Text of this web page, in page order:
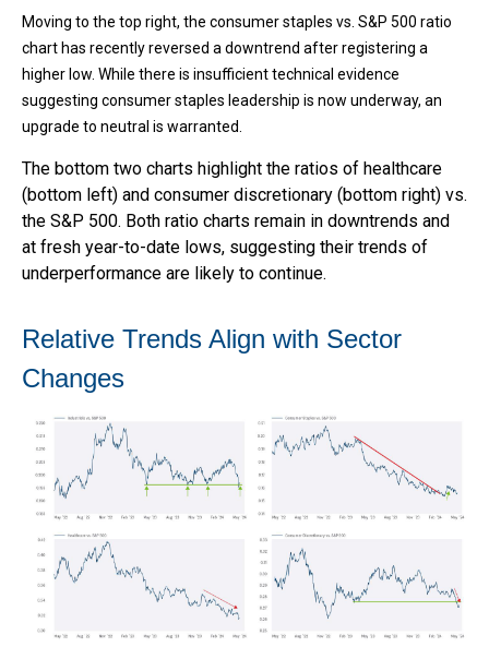
Moving to the top right, the consumer staples vs. S&P 500 ratio
chart has recently reversed a downtrend after registering a
higher low. While there is insufficient technical evidence
suggesting consumer staples leadership is now underway, an
upgrade to neutral is warranted.
The bottom two charts highlight the ratios of healthcare
(bottom left) and consumer discretionary (bottom right) vs.
the S&P 500. Both ratio charts remain in downtrends and
at fresh year-to-date lows, suggesting their trends of
underperformance are likely to continue.
Relative Trends Align with Sector
Changes